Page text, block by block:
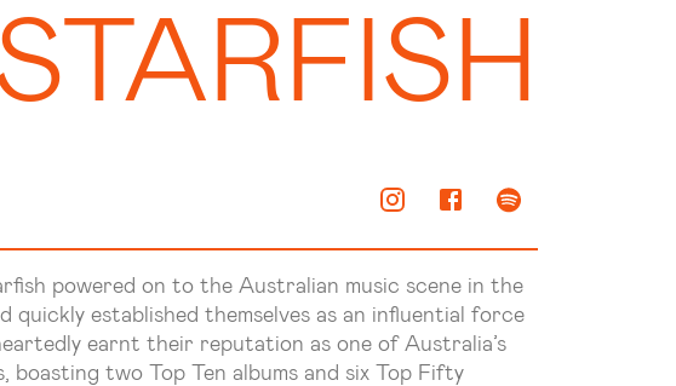
powered on to the Australian music scene in the
quickly established themselves as an influential force
earnt their reputation as one of Australia’s
boasting two Top Ten albums and six Top Fifty